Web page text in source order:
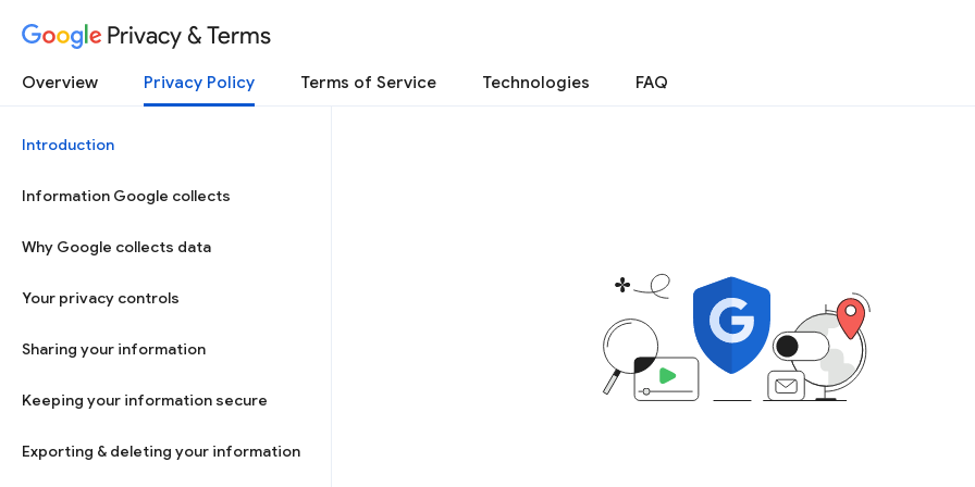
Privacy & Terms
Overview Privacy Policy Terms of Service Technologies FAQ
Introduction
Information Google collects
Why Google collects data
Your privacy controls
Sharing your information
Keeping your information secure
Exporting & deleting your information